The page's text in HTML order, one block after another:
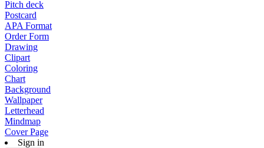
Pitch deck
Postcard
APA Format
Order Form
Drawing
Clipart
Coloring
Chart
Background
Wallpaper
Letterhead
Mindmap
Cover Page
Sign in